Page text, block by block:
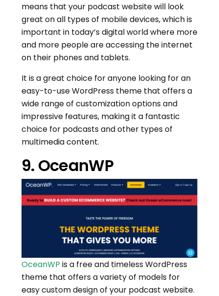
means that your podcast website will look
great on all types of mobile devices, which is
important in today’s digital world where more
and more people are accessing the internet
on their phones and tablets.
It is a great choice for anyone looking for an
easy-to-use WordPress theme that offers a
wide range of customization options and
impressive features, making it a fantastic
choice for podcasts and other types of
multimedia content.
9. OceanWP
OceanWP is a free and timeless WordPress
theme that offers a variety of models for
easy custom design of your podcast website.